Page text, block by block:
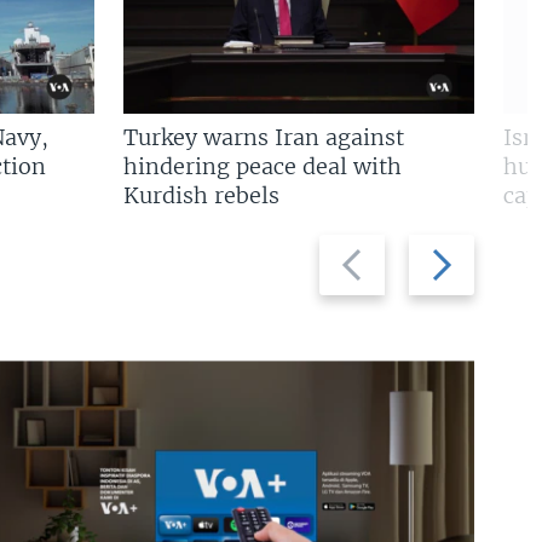
Previous
slide
Next
slide
Turkey warns Iran against
hindering peace deal with
Kurdish rebels